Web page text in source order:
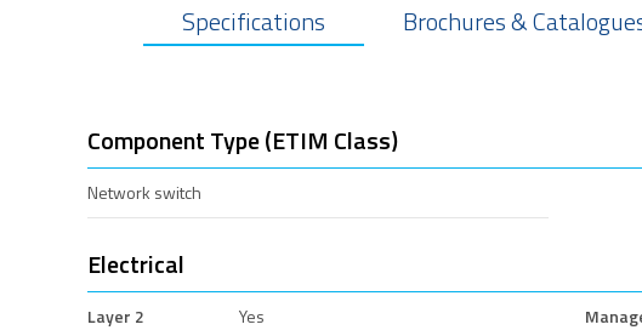
Specifications Brochures &
Component Type (ETIM Class)
Network switch
Electrical
Layer 2 Yes